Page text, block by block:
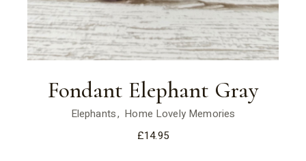
Fondant Elephant Gray
Elephants
Home Lovely Memories
£14.95